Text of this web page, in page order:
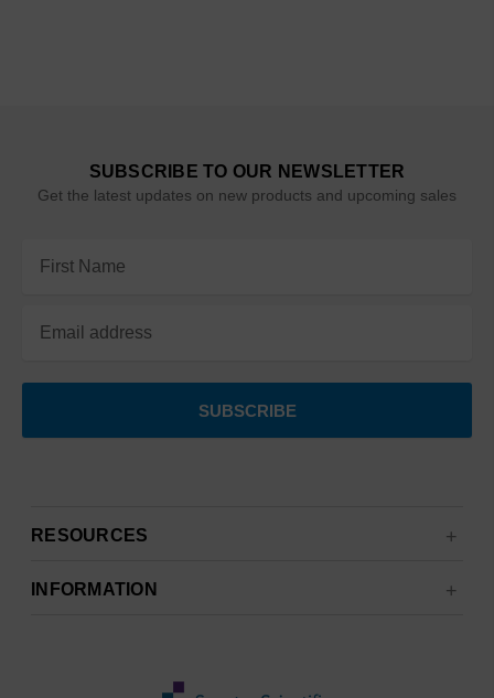
SUBSCRIBE TO OUR NEWSLETTER
Get the latest updates on new products and upcoming sales
Address
RESOURCES
INFORMATION